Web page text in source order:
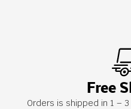
Free
Orders is shipped in 1 –